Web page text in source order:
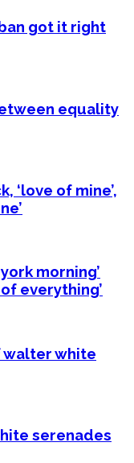
got it right
equality
‘love of mine’,
morning’
everything’
walter white
serenades